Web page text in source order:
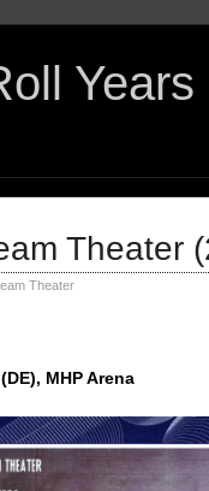
Theater
Theater
MHP Arena